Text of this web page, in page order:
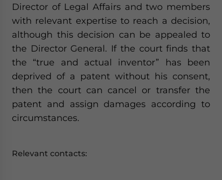
Director of Legal Affairs and two members
with relevant expertise to reach a decision,
although this decision can be appealed to
the Director General. If the court finds that
the “true and actual inventor” has been
deprived of a patent without his consent,
then the court can cancel or transfer the
patent and assign damages according to
circumstances.
Relevant contacts: